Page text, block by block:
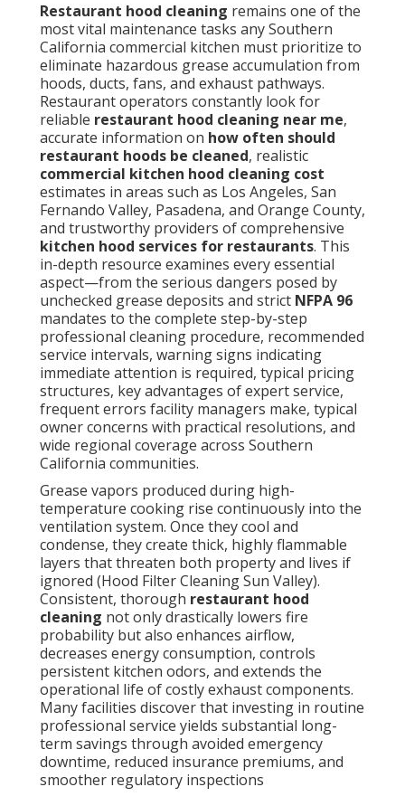
Restaurant hood cleaning remains one of the
most vital maintenance tasks any Southern
California commercial kitchen must prioritize to
eliminate hazardous grease accumulation from
hoods, ducts, fans, and exhaust pathways.
Restaurant operators constantly look for
reliable restaurant hood cleaning near me,
accurate information on how often should
restaurant hoods be cleaned, realistic
commercial kitchen hood cleaning cost
estimates in areas such as Los Angeles, San
Fernando Valley, Pasadena, and Orange County,
and trustworthy providers of comprehensive
kitchen hood services for restaurants. This
in-depth resource examines every essential
aspect—from the serious dangers posed by
unchecked grease deposits and strict NFPA 96
mandates to the complete step-by-step
professional cleaning procedure, recommended
service intervals, warning signs indicating
immediate attention is required, typical pricing
structures, key advantages of expert service,
frequent errors facility managers make, typical
owner concerns with practical resolutions, and
wide regional coverage across Southern
California communities.
Grease vapors produced during high-
temperature cooking rise continuously into the
ventilation system. Once they cool and
condense, they create thick, highly flammable
layers that threaten both property and lives if
ignored (Hood Filter Cleaning Sun Valley).
Consistent, thorough restaurant hood
cleaning not only drastically lowers fire
probability but also enhances airflow,
decreases energy consumption, controls
persistent kitchen odors, and extends the
operational life of costly exhaust components.
Many facilities discover that investing in routine
professional service yields substantial long-
term savings through avoided emergency
downtime, reduced insurance premiums, and
smoother regulatory inspections